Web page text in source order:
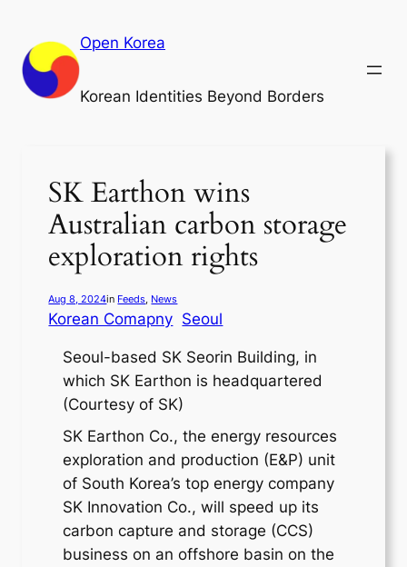
content
Open Korea
Korean Identities Beyond Borders
SK Earthon wins
Australian carbon storage
exploration rights
Aug 8, 2024in Feeds, News
Korean Comapny Seoul
Seoul-based SK Seorin Building, in
which SK Earthon is headquartered
(Courtesy of SK)
SK Earthon Co., the energy resources
exploration and production (E&P) unit
of South Korea’s top energy company
SK Innovation Co., will speed up its
carbon capture and storage (CCS)
business on an offshore basin on the